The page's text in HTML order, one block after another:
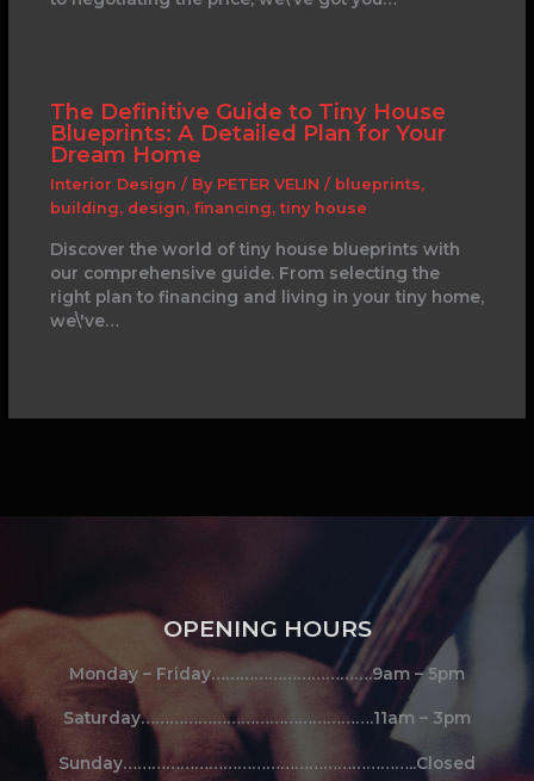
The Definitive Guide to Tiny House
Blueprints: A Detailed Plan for Your
Dream Home
Interior Design / By PETER VELIN / blueprints,
building, design, financing, tiny house
Discover the world of tiny house blueprints with
our comprehensive guide. From selecting the
right plan to financing and living in your tiny home,
we\'ve…
OPENING HOURS
Monday – Friday…………………………….9am – 5pm
Saturday………………………………………….11am – 3pm
Sunday……………………………………………………..Closed